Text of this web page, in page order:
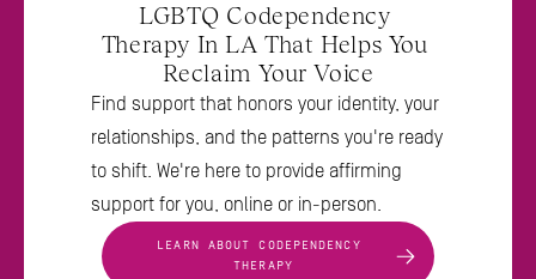
LGBTQ Codependency
Therapy In LA That Helps You
Reclaim Your Voice
Find support that honors your identity, your
relationships, and the patterns you're ready
to shift. We're here to provide affirming
support for you, online or in-person.
LEARN ABOUT CODEPENDENCY
THERAPY